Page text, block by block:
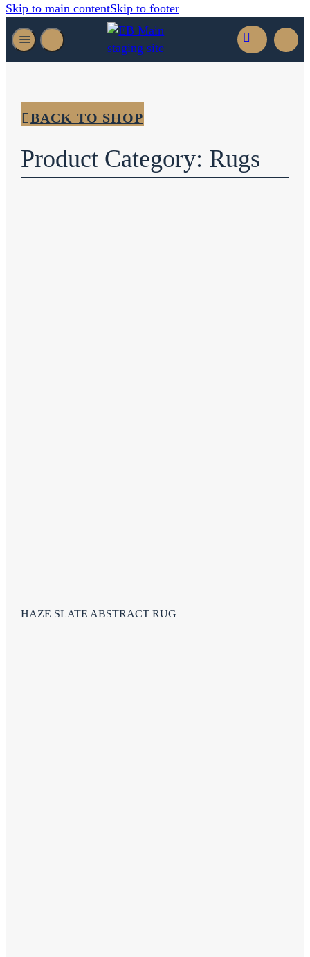
Skip to main contentSkip to footer
BACK TO SHOP
Product Category: Rugs
HAZE SLATE ABSTRACT RUG